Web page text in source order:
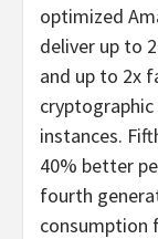
optimized
deliver up to
and up to 2x
instances.
40% better
fourth
consumption